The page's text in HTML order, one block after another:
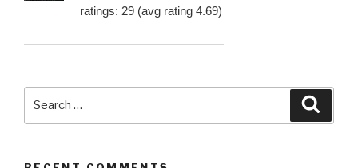
ratings: 29 (avg rating 4.69)